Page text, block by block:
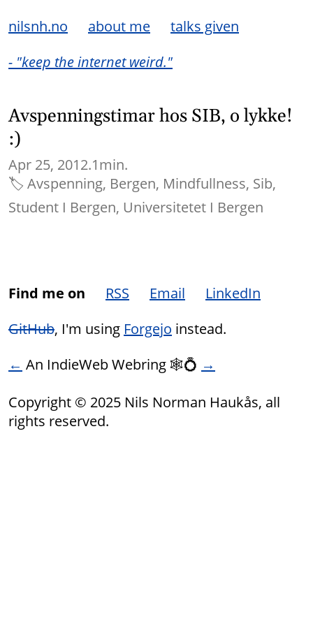
nilsnh.no about me
talks given
- "keep the internet weird."
Avspenningstimar hos SIB, o lykke!
:)
Apr 25, 2012.1min.
🏷 Avspenning Bergen Mindfullness Sib
Student I Bergen Universitetet I Bergen
Find me on RSS Email
LinkedIn
GitHub, I'm using Forgejo instead.
← An IndieWeb Webring 🕸💍 →
Copyright © 2025 Nils Norman Haukås, all
rights reserved.